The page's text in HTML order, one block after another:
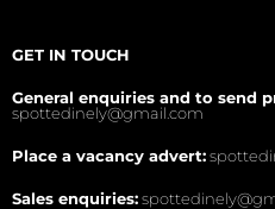
GET IN TOUCH
General enquiries and to send
spottedinely@gmail.com
Place a vacancy advert:
Sales enquiries: